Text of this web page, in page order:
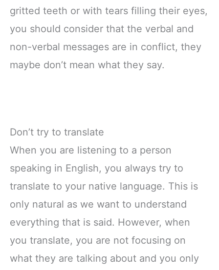
gritted teeth or with tears filling their eyes,
you should consider that the verbal and
non-verbal messages are in conflict, they
maybe don’t mean what they say.
Don’t try to translate
When you are listening to a person
speaking in English, you always try to
translate to your native language. This is
only natural as we want to understand
everything that is said. However, when
you translate, you are not focusing on
what they are talking about and you only